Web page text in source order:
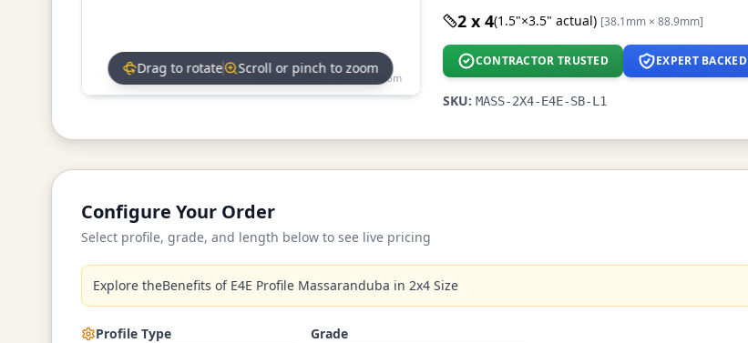
Drag to rotate • Scroll to zoom
Drag to rotate Scroll or pinch to zoom
2 x 4(1.5"×3.5" actual) [38.1mm × 88.9mm]
CONTRACTOR TRUSTED EXPERT BACKED
SKU: MASS-2X4-E4E-SB-L1
Configure Your Order
Select profile, grade, and length below to see live pricing
Explore theBenefits of E4E Profile Massaranduba in 2x4 Size
Profile Type
Grade